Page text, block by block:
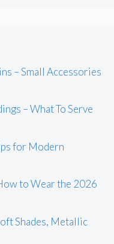
– Small Accessories
– What To Serve
for Modern
to Wear the 2026
Shades, Metallic